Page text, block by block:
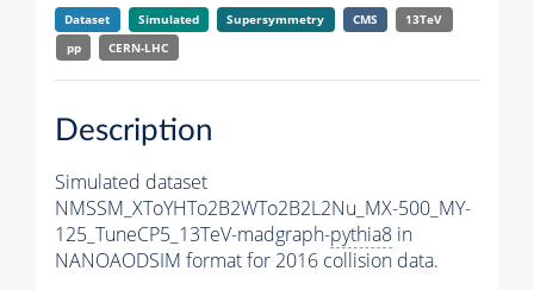
Dataset Simulated Supersymmetry CMS
13TeV
pp
CERN-LHC
Description
Simulated dataset
NMSSM_XToYHTo2B2WTo2B2L2Nu_MX-500_MY-
125_TuneCP5_13TeV-madgraph-pythia8 in
NANOAODSIM format for 2016 collision data.